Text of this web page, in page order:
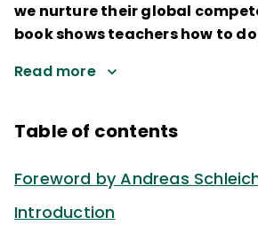
we nurture their global
book shows teachers how to
Read more
Table of contents
Foreword by Andreas
Introduction